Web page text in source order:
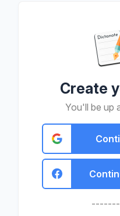
Create
You'll be up